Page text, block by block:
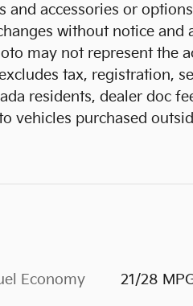
and accessories or
without notice and
may not represent the
tax, registration,
residents, dealer doc
vehicles purchased
Economy 21/28